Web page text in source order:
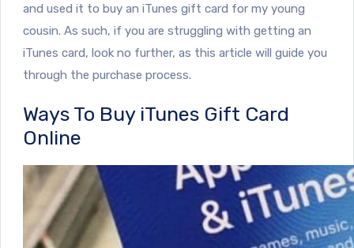
and used it to buy an iTunes gift card for my young
cousin. As such, if you are struggling with getting an
iTunes card, look no further, as this article will guide you
through the purchase process.
Ways To Buy iTunes Gift Card
Online